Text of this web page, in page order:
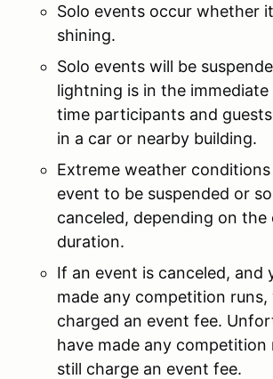
Solo events occur whether
shining.
Solo events will be
lightning is in the
time participants and
in a car or nearby building.
Extreme weather conditions
event to be suspended or
canceled, depending on the
duration.
If an event is canceled, and
made any competition
charged an event fee.
have made any competition
still charge an event fee.